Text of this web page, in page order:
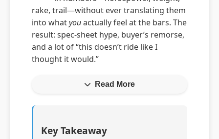
rake, trail—without ever translating them
into whatyouactually feel at the bars. The
result: spec-sheet hype, buyer’s remorse,
and a lot of “this doesn’t ride like I
thought it would.”
Read More
Key Takeaway